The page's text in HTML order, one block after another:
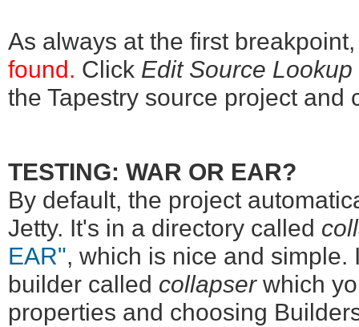
As always at the first
found. Click Edit Source
the Tapestry source project and
TESTING: WAR OR EAR?
By default, the project
Jetty. It's in a directory called
EAR", which is nice and
builder called collapserwhich
properties and choosing